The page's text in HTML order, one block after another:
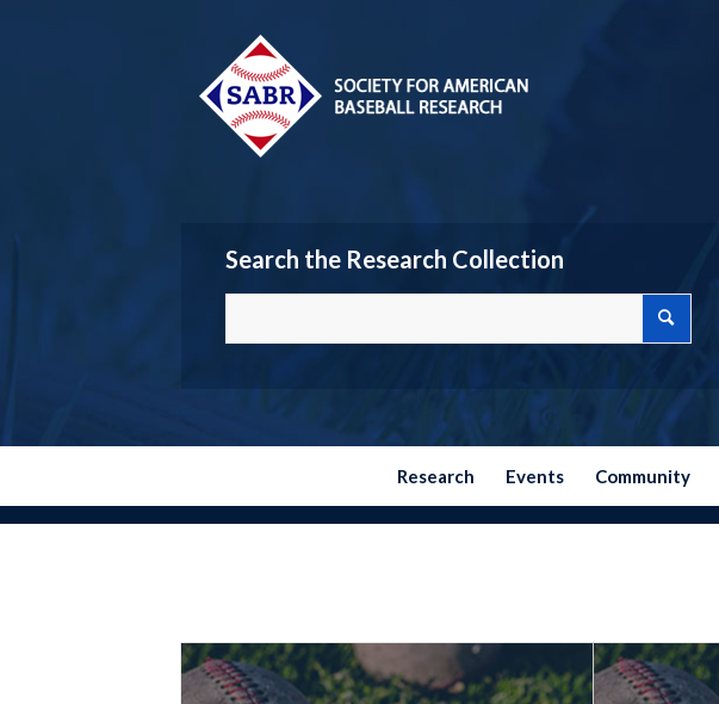
Search the Research Collection
Research Events Community